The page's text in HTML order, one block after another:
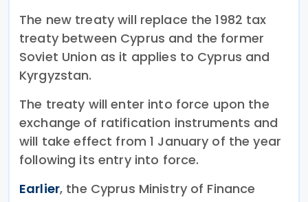
The new treaty will replace the 1982 tax
treaty between Cyprus and the former
Soviet Union as it applies to Cyprus and
Kyrgyzstan.
The treaty will enter into force upon the
exchange of ratification instruments and
will take effect from 1 January of the year
following its entry into force.
Earlier, the Cyprus Ministry of Finance